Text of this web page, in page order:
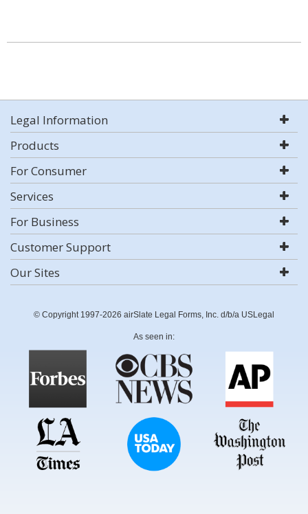
Legal Information
Products
For Consumer
Services
For Business
Customer Support
Our Sites
© Copyright 1997-2026 airSlate Legal Forms, Inc. d/b/a USLegal
As seen in: